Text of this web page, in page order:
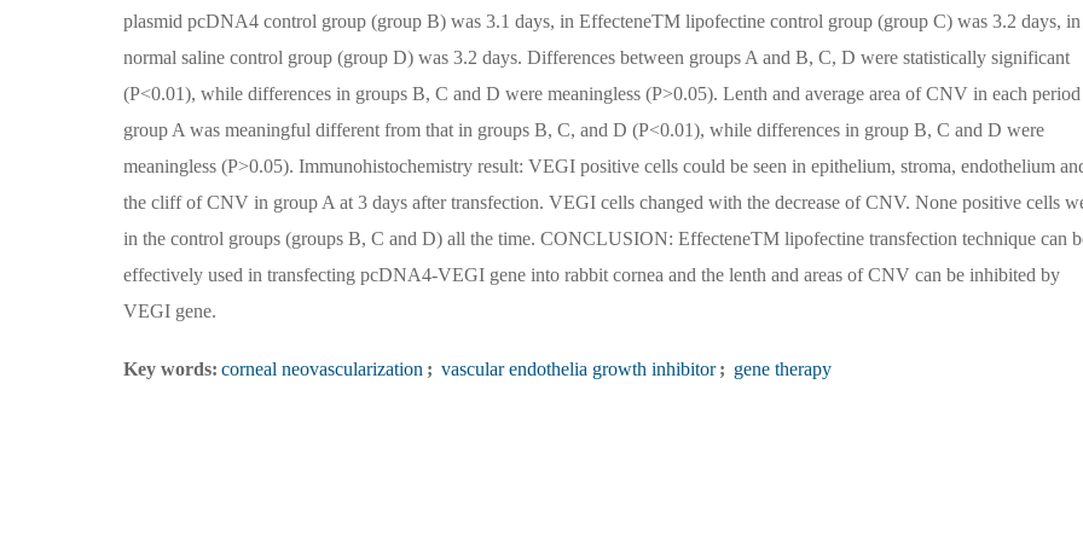
plasmid pcDNA4 control group (group B) was 3.1 days, in EffecteneTM lipofectine control group (group C) was 3.2 days, in
normal saline control group (group D) was 3.2 days. Differences between groups A and B, C, D were statistically significant
(P<0.01), while differences in groups B, C and D were meaningless (P>0.05). Lenth and average area of CNV in each
group A was meaningful different from that in groups B, C, and D (P<0.01), while differences in group B, C and D were
meaningless (P>0.05). Immunohistochemistry result: VEGI positive cells could be seen in epithelium, stroma, endothelium
the cliff of CNV in group A at 3 days after transfection. VEGI cells changed with the decrease of CNV. None positive cells
in the control groups (groups B, C and D) all the time. CONCLUSION: EffecteneTM lipofectine transfection technique can
effectively used in transfecting pcDNA4-VEGI gene into rabbit cornea and the lenth and areas of CNV can be inhibited by
VEGI gene.
Key words: corneal neovascularization ; vascular endothelia growth inhibitor ; gene therapy